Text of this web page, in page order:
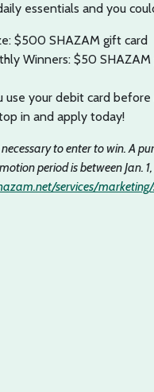
essentials and you
$500 SHAZAM gift card
Winners: $50
use your debit card before
in and apply today!
to enter to win. A
period is between Jan.
services/